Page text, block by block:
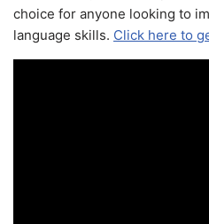
choice for anyone looking to
language skills. Click here to